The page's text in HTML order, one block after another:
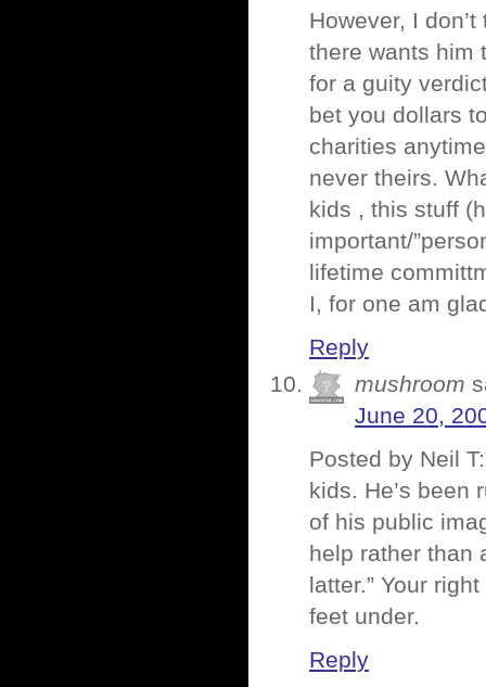
However, I
there wants him
for a guity
bet you dollars
charities
never theirs.
kids , this stuff
important/
lifetime
I, for one am
Reply
mushroom
June 20,
Posted by Neil
kids. He’s been
of his public
help rather than
latter.” Your
feet under.
Reply